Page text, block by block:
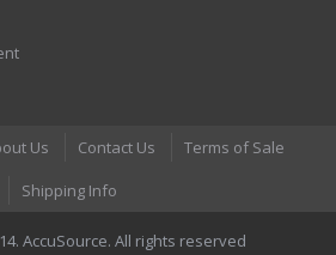
Us Contact Us
Terms of Sale
Shipping Info
AccuSource. All rights reserved